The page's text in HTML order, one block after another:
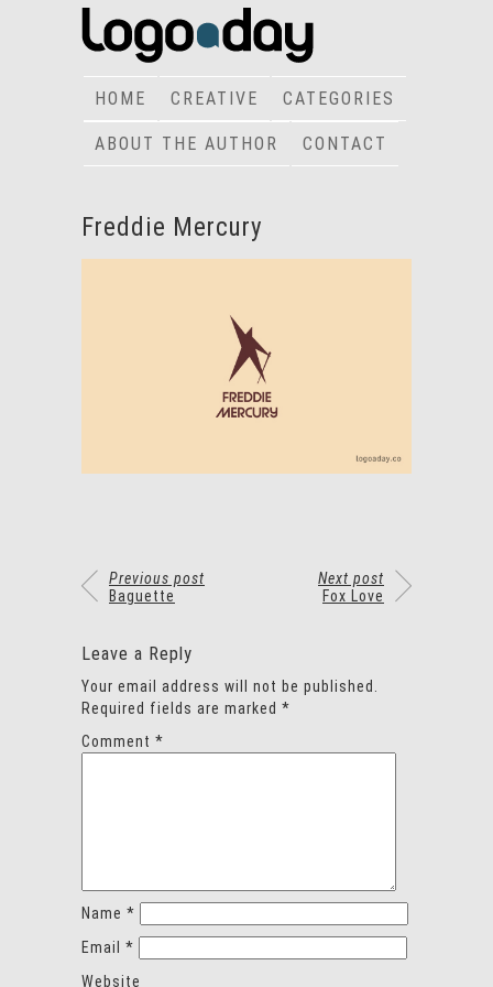
HOME CREATIVE CATEGORIES
ABOUT THE AUTHOR CONTACT
Freddie Mercury
Previous post
Baguette
Next post
Fox Love
Leave a Reply
Your email address will not be published.
Required fields are marked *
Comment *
Name *
Email *
Website